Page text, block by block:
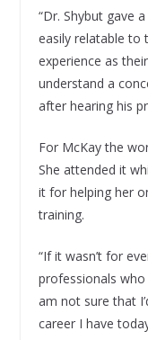
“Dr. Shybut gave
easily relatable to
experience as
understand a
after hearing his
For McKay the
She attended it
it for helping her
training.
“If it wasn’t for
professionals
am not sure that
career I have